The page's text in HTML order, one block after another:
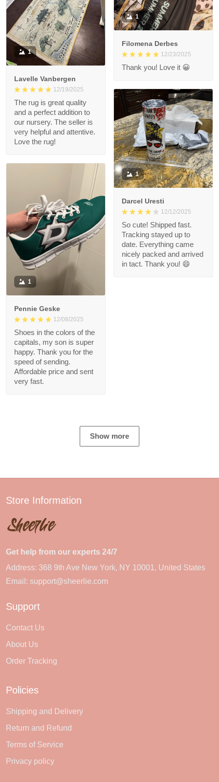
1
Filomena Derbes
12/23/2025
Thank you! Love it 😀
1
Lavelle Vanbergen
12/19/2025
The rug is great quality
and a perfect addition to
our nursery. The seller is
very helpful and attentive.
Love the rug!
1
Darcel Uresti
12/12/2025
So cute! Shipped fast.
Tracking stayed up to
date. Everything came
nicely packed and arrived
in tact. Thank you! 😄
1
Pennie Geske
12/08/2025
Shoes in the colors of the
capitals, my son is super
happy. Thank you for the
speed of sending.
Affordable price and sent
very fast.
Show more
Store Information
Get help from our experts 24/7
Address: 368 9th Ave New York, NY 10001, United States
Email: support@sheerlie.com
Support
Contact Us
About Us
Order Tracking
Policies
Shipping and Delivery
Return and Refund
Terms of Service
Privacy policy